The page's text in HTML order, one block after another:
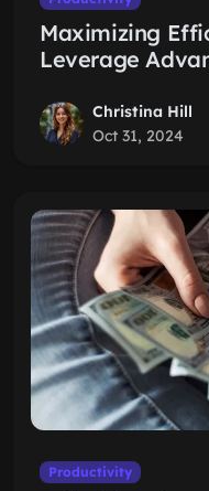
Maximizing
Leverage
Christina Hill
Oct 31, 2024
Productivity